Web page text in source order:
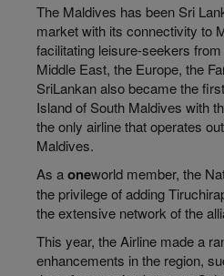
The Maldives has been Sri
market with its connectivity to
facilitating leisure-seekers
Middle East, the Europe, the
SriLankan also became the
Island of South Maldives with
the only airline that operates
Maldives.
As aoneworld member, the
the privilege of adding
the extensive network of the
This year, the Airline made a
enhancements in the region,